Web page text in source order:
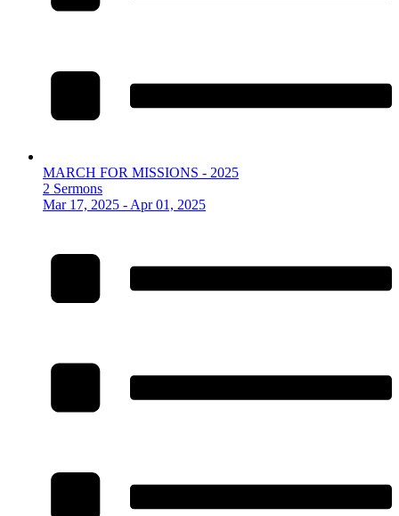
MARCH FOR MISSIONS - 2025
2 Sermons
Mar 17, 2025 - Apr 01, 2025